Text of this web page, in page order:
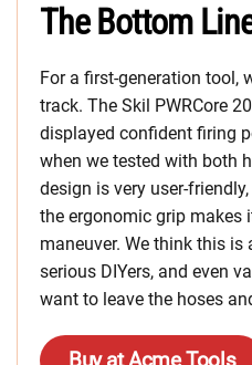
The Bottom
For a first-generation tool,
track. The Skil PWRCore
displayed confident firing
when we tested with both
design is very user-
the ergonomic grip makes
maneuver. We think this
serious DIYers, and even
want to leave the hoses